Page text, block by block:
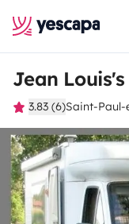
3.83 (6)Saint-Paul-